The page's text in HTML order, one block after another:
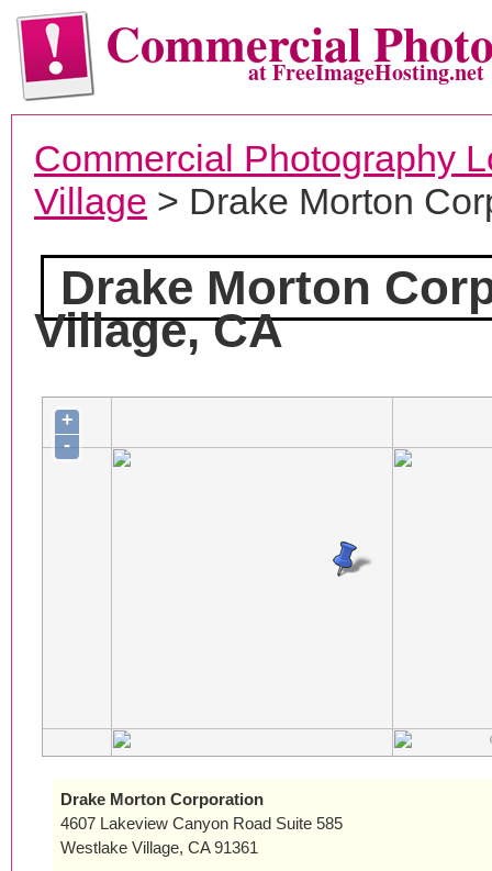
Commercialat FreeImageHosting.net
Commercial Photography
Village > Drake Morton
Drake Morton
Village, CA
+
-
Drake Morton Corporation
4607 Lakeview Canyon Road Suite 585
Westlake Village, CA 91361